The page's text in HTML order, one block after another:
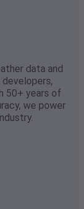
data and
50+ years of
we power